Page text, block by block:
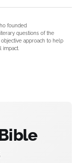
founded
questions of the
approach to help
impact.